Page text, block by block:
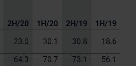
2H/20 1H/20 2H/19
1H/19
23.0 30.1 30.8
18.6
64.3
70.7
73.1
56.1